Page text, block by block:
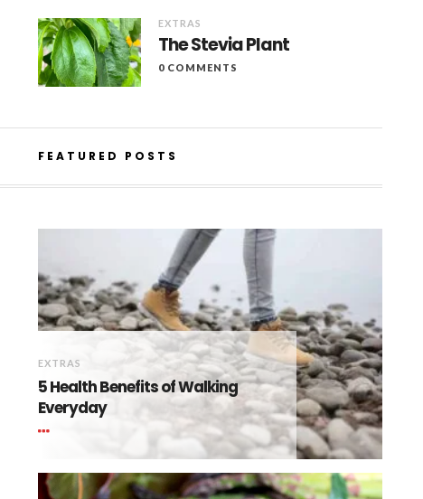
EXTRAS
The Stevia Plant
0 COMMENTS
FEATURED POSTS
EXTRAS
5 Health Benefits of Walking
Everyday